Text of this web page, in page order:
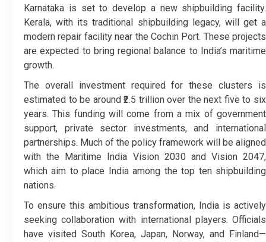
Karnataka is set to develop a new shipbuilding facility.
Kerala, with its traditional shipbuilding legacy, will get a
modern repair facility near the Cochin Port. These projects
are expected to bring regional balance to India’s maritime
growth.
The overall investment required for these clusters is
estimated to be around ₹2.5 trillion over the next five to six
years. This funding will come from a mix of government
support, private sector investments, and international
partnerships. Much of the policy framework will be aligned
with the Maritime India Vision 2030 and Vision 2047,
which aim to place India among the top ten shipbuilding
nations.
To ensure this ambitious transformation, India is actively
seeking collaboration with international players. Officials
have visited South Korea, Japan, Norway, and Finland—